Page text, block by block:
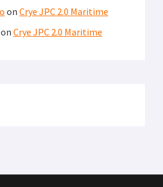
on Crye JPC 2.0 Maritime
on Crye JPC 2.0 Maritime